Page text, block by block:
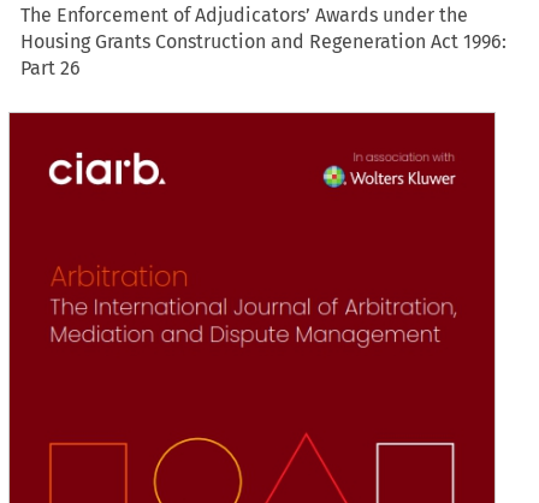
The Enforcement of Adjudicators’ Awards under the
Housing Grants Construction and Regeneration Act 1996:
Part 26